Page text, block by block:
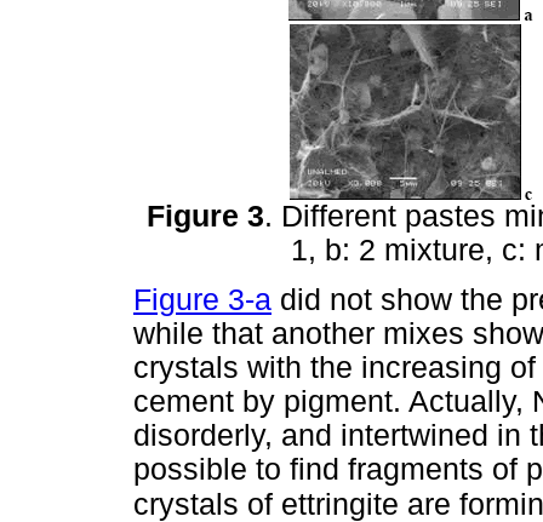
Figure 3. Different pastes
1, b: 2 mixture, c:
Figure 3-a did not show the
while that another mixes
crystals with the increasing
cement by pigment. Actually,
disorderly, and intertwined in
possible to find fragments of
crystals of ettringite are